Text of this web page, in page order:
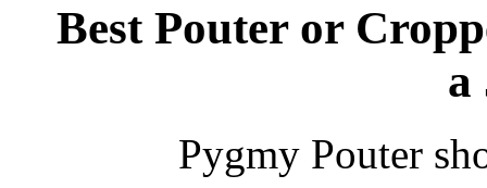
Best Pouter or
a
Pygmy Pouter